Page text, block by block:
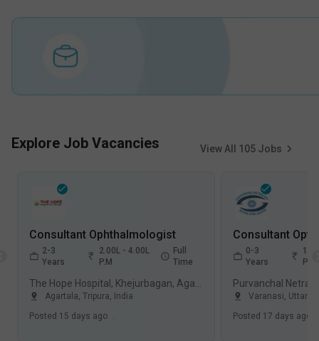
Explore Job Vacancies View All 105 Jobs
Consultant Ophthalmologist
2-3
Years
2.00L - 4.00L
P.M
Full
Time
Agartala, Tripura, India
Posted 15 days ago .
Consultant
0-3
Years
P.M
Varanasi, Uttar
Posted 17 days ago